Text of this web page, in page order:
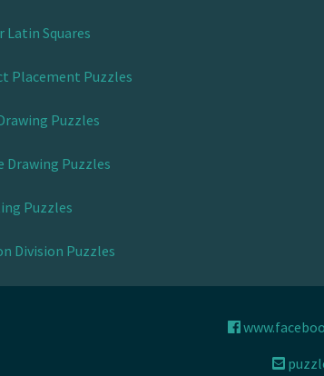
Latin Squares
Placement Puzzles
Puzzles
Drawing Puzzles
Puzzles
Division Puzzles